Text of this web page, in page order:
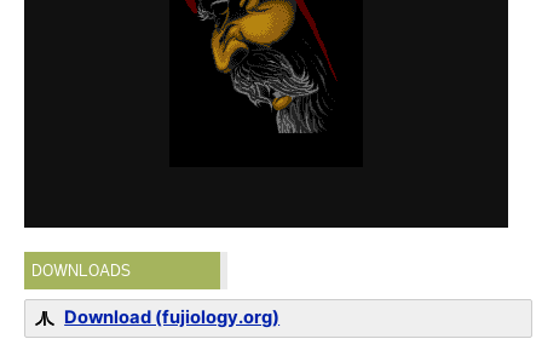
DOWNLOADS
Download (fujiology.org)